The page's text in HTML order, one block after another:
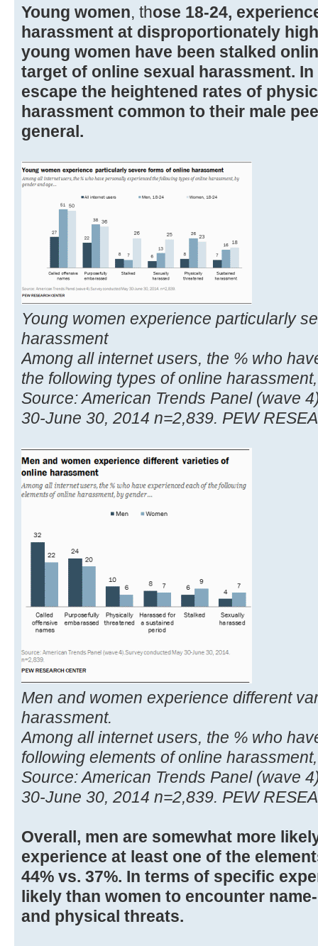
Young women, those 18-24,
harassment at disproportionately
young women have been stalked
target of online sexual harassment.
escape the heightened rates of
harassment common to their male
general.
Young women experience particularly
harassment
Among all internet users, the % who
the following types of online
Source: American Trends Panel (wave
30-June 30, 2014 n=2,839. PEW
Men and women experience different
harassment.
Among all internet users, the % who
following elements of online
Source: American Trends Panel (wave
30-June 30, 2014 n=2,839. PEW
Overall, men are somewhat more
experience at least one of the
44% vs. 37%. In terms of specific
likely than women to encounter
and physical threats.